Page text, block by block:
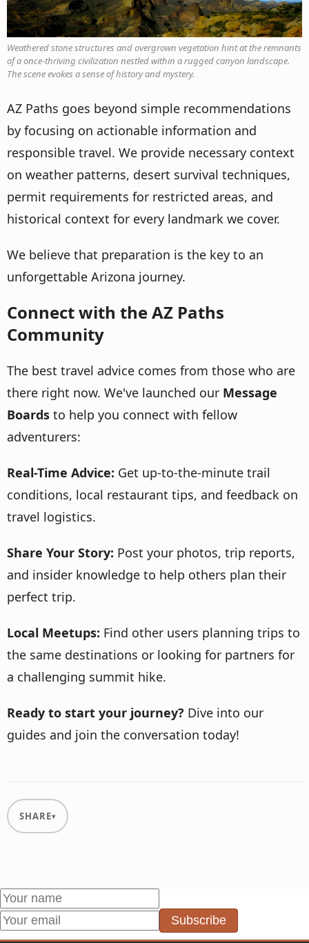
Weathered stone structures and overgrown vegetation hint at the remnants
of a once-thriving civilization nestled within a rugged canyon landscape.
The scene evokes a sense of history and mystery.
AZ Paths goes beyond simple recommendations
by focusing on actionable information and
responsible travel. We provide necessary context
on weather patterns, desert survival techniques,
permit requirements for restricted areas, and
historical context for every landmark we cover.
We believe that preparation is the key to an
unforgettable Arizona journey.
Connect with the AZ Paths
Community
The best travel advice comes from those who are
there right now. We've launched our Message
Boards to help you connect with fellow
adventurers:
Real-Time Advice: Get up-to-the-minute trail
conditions, local restaurant tips, and feedback on
travel logistics.
Share Your Story: Post your photos, trip reports,
and insider knowledge to help others plan their
perfect trip.
Local Meetups: Find other users planning trips to
the same destinations or looking for partners for
a challenging summit hike.
Ready to start your journey? Dive into our
guides and join the conversation today!
SHARE
Subscribe